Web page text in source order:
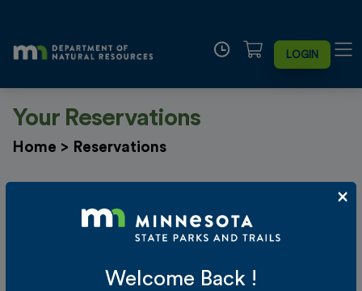
×
Welcome Back !
LOGIN
Your Reservations
Home > Reservations
Filter By Date